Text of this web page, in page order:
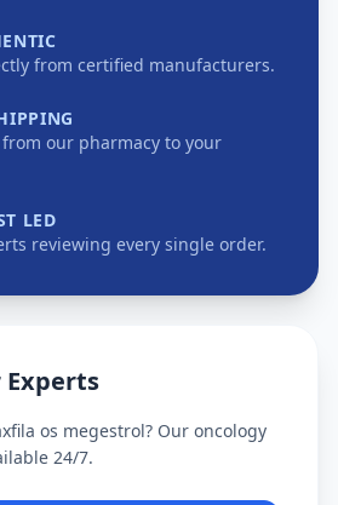
from certified manufacturers.
our pharmacy to your
LED
reviewing every single order.
Experts
os megestrol? Our oncology
24/7.